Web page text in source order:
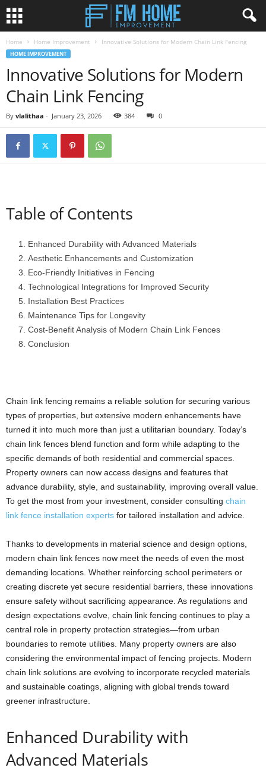
Home Home Improvement Innovative Solutions for Modern Chain Link Fencing
HOME IMPROVEMENT
Innovative Solutions for Modern
Chain Link Fencing
By vlalithaa - January 23, 2026 384 0
Table of Contents
Enhanced Durability with Advanced Materials
Aesthetic Enhancements and Customization
Eco-Friendly Initiatives in Fencing
Technological Integrations for Improved Security
Installation Best Practices
Maintenance Tips for Longevity
Cost-Benefit Analysis of Modern Chain Link Fences
Conclusion
Chain link fencing remains a reliable solution for securing various
types of properties, but extensive modern enhancements have
turned it into much more than just a utilitarian boundary. Today’s
chain link fences blend function and form while adapting to the
specific demands of both residential and commercial spaces.
Property owners can now access designs and features that
advance durability, style, and sustainability, improving overall value.
To get the most from your investment, consider consulting chain
link fence installation experts for tailored installation and advice.
Thanks to developments in material science and design options,
modern chain link fences now meet the needs of even the most
demanding locations. Whether reinforcing school perimeters or
creating discrete yet secure residential barriers, these innovations
ensure safety without sacrificing appearance. As regulations and
design expectations evolve, chain link fencing continues to play a
central role in property protection strategies—from urban
boundaries to remote utilities. Many property owners are also
considering the environmental impact of fencing projects. Modern
chain link solutions are evolving to incorporate recycled materials
and sustainable coatings, aligning with global trends toward
greener infrastructure.
Enhanced Durability with
Advanced Materials